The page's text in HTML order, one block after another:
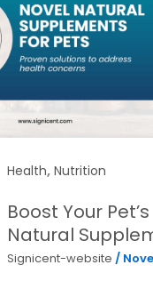
Health, Nutrition
Boost Your
Natural
Signicent-website /